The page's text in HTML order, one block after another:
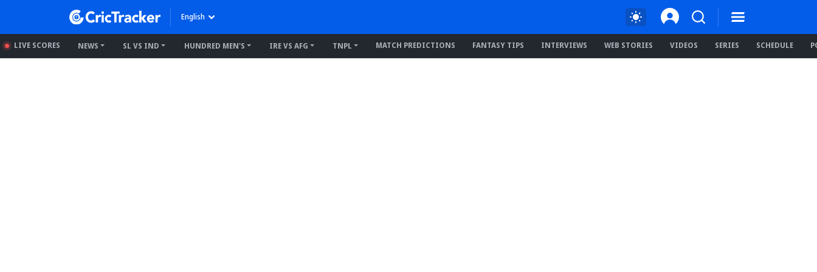
English
LIVE SCORES NEWS SL VS IND HUNDRED MEN'S IRE VS AFG TNPL MATCH PREDICTIONS FANTASY TIPS INTERVIEWS WEB STORIES VIDEOS SERIES SCHEDULE